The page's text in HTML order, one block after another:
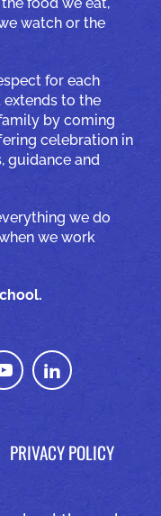
watch or the
for each
to the
by coming
celebration in
guidance and
we do
we work
PRIVACY POLICY